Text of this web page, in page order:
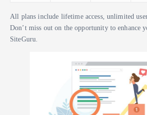
All plans include lifetime access, unlimited
Don’t miss out on the opportunity to enhance
SiteGuru.